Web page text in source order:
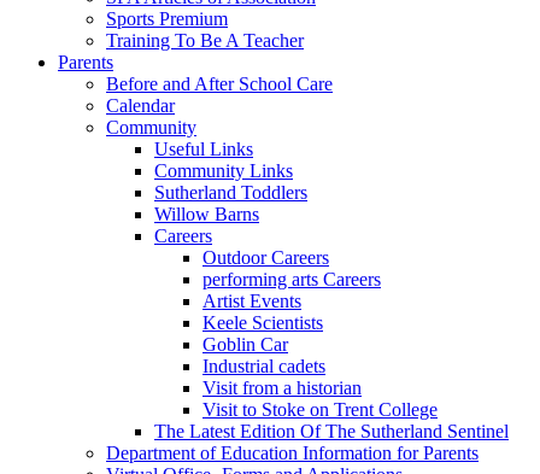
Sports Premium
Training To Be A Teacher
Parents
Before and After School Care
Calendar
Community
Useful Links
Community Links
Sutherland Toddlers
Willow Barns
Careers
Outdoor Careers
performing arts Careers
Artist Events
Keele Scientists
Goblin Car
Industrial cadets
Visit from a historian
Visit to Stoke on Trent College
The Latest Edition Of The Sutherland Sentinel
Department of Education Information for Parents